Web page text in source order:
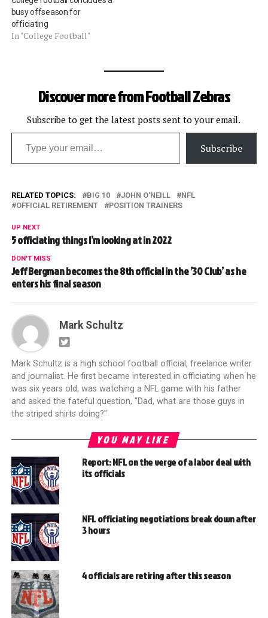
busy offseason for
officiating
In "College Football"
Discover more from Football Zebras
Subscribe to get the latest posts sent to your email.
Type your email…
Subscribe
RELATED TOPICS: BIG 10 JOHN O'NEILL
NFL
OFFICIAL RETIREMENT
POSITION TRAINERS
UP NEXT
5 officiating things I’m looking at in 2022
DON'T MISS
Jeff Bergman becomes the 8th official in the ’30 Club’ as he
enters his final season
Mark Schultz
Mark Schultz is a high school football official, freelance writer
and journalist. He first became interested in officiating when he
was six years old, was watching a NFL game with his father
and asked the fateful question, "Dad, what are those guys in
the striped shirts doing?"
YOU MAY LIKE
Report: NFL on the verge of a labor deal with
its officials
NFL officiating negotiations break down after
3 hours
4 officials are retiring after this season